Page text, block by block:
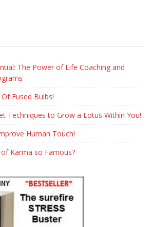
The Power of Life Coaching and
Fused Bulbs!
Techniques to Grow a Lotus Within You!
Human Touch!
Karma so Famous?